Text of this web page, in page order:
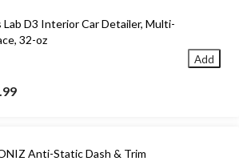
Lab D3 Interior Car Detailer, Multi-
32-oz
Add
Anti-Static Dash & Trim